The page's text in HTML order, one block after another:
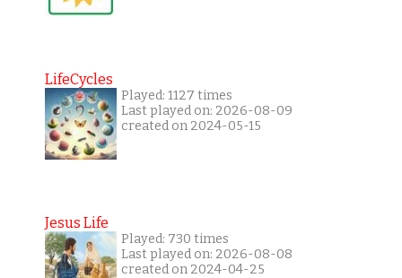
LifeCycles
Played: 1127 times
Last played on: 2026-08-09
created on 2024-05-15
Jesus Life
Played: 730 times
Last played on: 2026-08-08
created on 2024-04-25